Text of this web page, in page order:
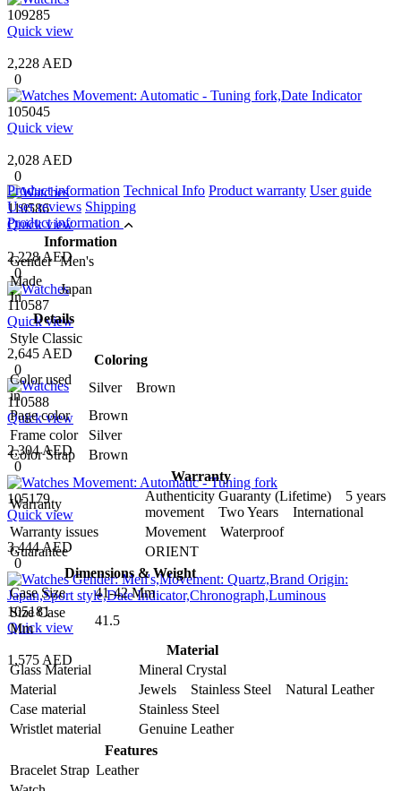
109285
Quick view
2,228 AED
0
105045
Quick view
2,028 AED
0
110586
Quick view
2,228 AED
0
110587
Quick view
2,645 AED
0
110588
Quick view
2,304 AED
0
105179
Quick view
3,444 AED
0
105181
Quick view
1,575 AED
Product information Technical Info Product warranty User guide
User reviews Shipping
Product information
Information
Gender Men's
Made
In
Japan
Details
Style Classic
Coloring
Color used
in
Silver Brown
Page color
Brown
Frame color
Silver
Color Strap
Brown
Warranty
Warranty
Authenticity Guaranty (Lifetime) 5 years
movement Two Years International
Warranty issues
Movement Waterproof
Guarantee
ORIENT
Dimensions & Weight
Case Size
41-42 Mm
Size Case
Mm
41.5
Material
Glass Material
Mineral Crystal
Material
Jewels Stainless Steel Natural Leather
Case material
Stainless Steel
Wristlet material
Genuine Leather
Features
Bracelet Strap Leather